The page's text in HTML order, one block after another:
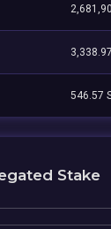
546.57
Stake